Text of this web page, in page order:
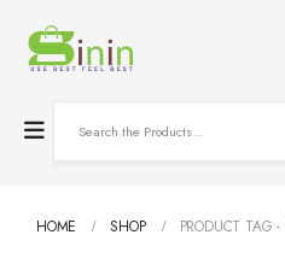
HOME SHOP PRODUCT TAG -